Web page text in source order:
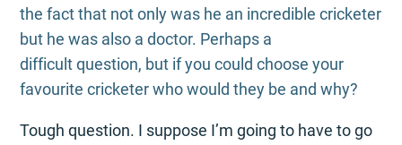
the fact that not only was he an incredible cricketer
but he was also a doctor. Perhaps a
difficult question, but if you could choose your
favourite cricketer who would they be and why?
Tough question. I suppose I’m going to have to go